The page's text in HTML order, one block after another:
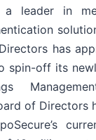
a leader in
has
spin-off its
of Directors